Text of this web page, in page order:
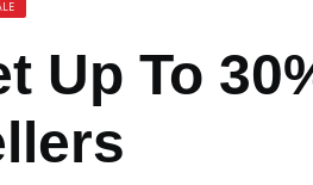
Up To